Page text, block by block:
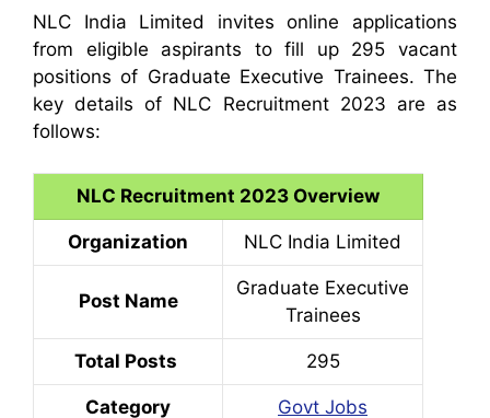
NLC India Limited invites online applications
from eligible aspirants to fill up 295 vacant
positions of Graduate Executive Trainees. The
key details of NLC Recruitment 2023 are as
follows:
NLC Recruitment 2023 Overview
Organization NLC India Limited
Post Name
Graduate Executive
Trainees
Total Posts 295
Category Govt Jobs